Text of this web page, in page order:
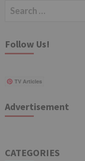
Search
Follow Us!
TV Articles
Advertisement
CATEGORIES